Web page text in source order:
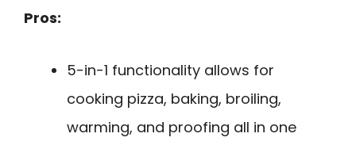
Pros:
5-in-1 functionality allows for
cooking pizza, baking, broiling,
warming, and proofing all in one